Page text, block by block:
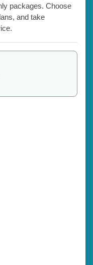
packages. Choose
and take